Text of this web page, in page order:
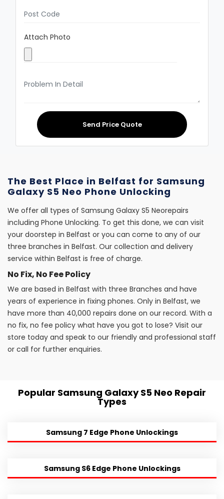
Attach Photo
Send Price Quote
The Best Place in Belfast for Samsung
Galaxy S5 Neo Phone Unlocking
We offer all types of Samsung Galaxy S5 Neorepairs
including Phone Unlocking. To get this done, we can visit
your doorstep in Belfast or you can come to any of our
three branches in Belfast. Our collection and delivery
service within Belfast is free of charge.
No Fix, No Fee Policy
We are based in Belfast with three Branches and have
years of experience in fixing phones. Only in Belfast, we
have more than 40,000 repairs done on our record. With a
no fix, no fee policy what have you got to lose? Visit our
store today and speak to our friendly and professional staff
or call for further enquiries.
Popular Samsung Galaxy S5 Neo Repair
Types
Samsung 7 Edge Phone Unlockings
Samsung S6 Edge Phone Unlockings